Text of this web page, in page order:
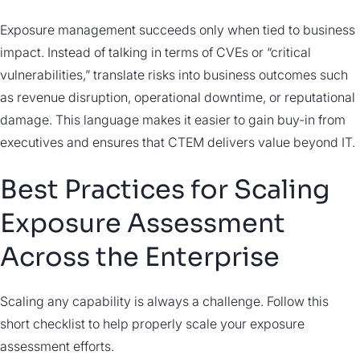
Exposure management succeeds only when tied to business
impact. Instead of talking in terms of CVEs or “critical
vulnerabilities,” translate risks into business outcomes such
as revenue disruption, operational downtime, or reputational
damage. This language makes it easier to gain buy-in from
executives and ensures that CTEM delivers value beyond IT.
Best Practices for Scaling
Exposure Assessment
Across the Enterprise
Scaling any capability is always a challenge. Follow this
short checklist to help properly scale your exposure
assessment efforts.